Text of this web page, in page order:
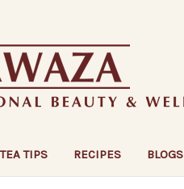
TEA TIPS RECIPES BLOGS